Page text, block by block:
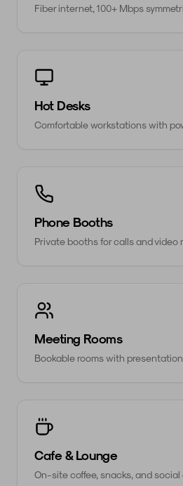
Fiber internet, 100+ Mbps
Hot Desks
Comfortable workstations with
Phone Booths
Private booths for calls and video
Meeting Rooms
Bookable rooms with
Cafe & Lounge
On-site coffee, snacks, and social